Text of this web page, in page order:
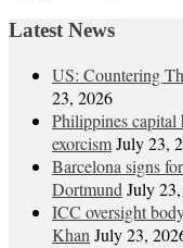
Latest News
US: Countering
23, 2026
Philippines capital
exorcismJuly 23,
Barcelona signs
Dortmund July
ICC oversight
Khan July 23,